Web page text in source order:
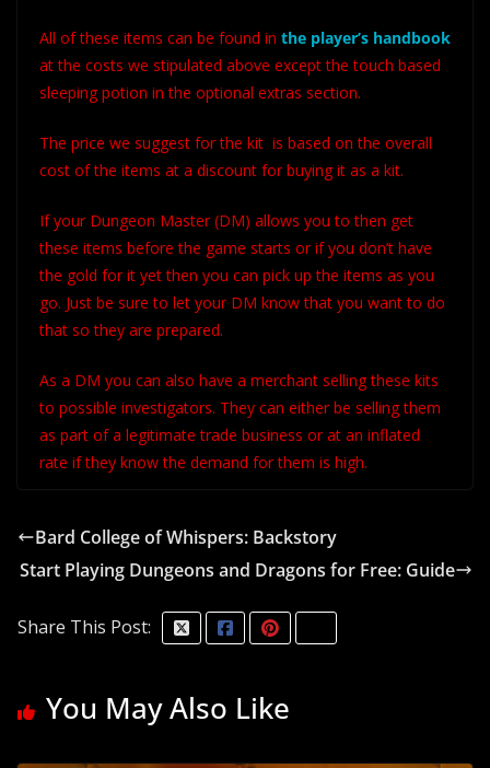
All of these items can be found in the player’s handbook
at the costs we stipulated above except the touch based
sleeping potion in the optional extras section.
The price we suggest for the kit is based on the overall
cost of the items at a discount for buying it as a kit.
If your Dungeon Master (DM) allows you to then get
these items before the game starts or if you don’t have
the gold for it yet then you can pick up the items as you
go. Just be sure to let your DM know that you want to do
that so they are prepared.
As a DM you can also have a merchant selling these kits
to possible investigators. They can either be selling them
as part of a legitimate trade business or at an inflated
rate if they know the demand for them is high.
Bard College of Whispers: Backstory
Start Playing Dungeons and Dragons for Free: Guide
Share This Post:
You May Also Like